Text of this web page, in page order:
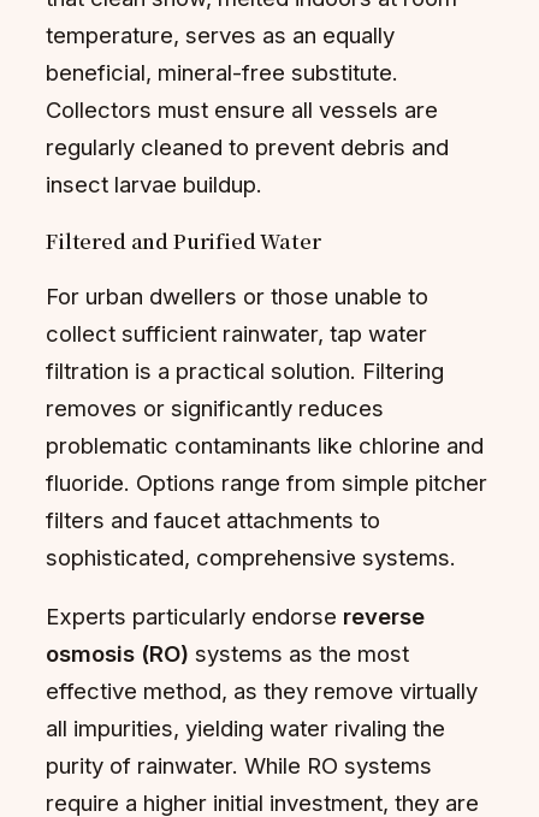
temperature, serves as an equally
beneficial, mineral-free substitute.
Collectors must ensure all vessels are
regularly cleaned to prevent debris and
insect larvae buildup.
Filtered and Purified Water
For urban dwellers or those unable to
collect sufficient rainwater, tap water
filtration is a practical solution. Filtering
removes or significantly reduces
problematic contaminants like chlorine and
fluoride. Options range from simple pitcher
filters and faucet attachments to
sophisticated, comprehensive systems.
Experts particularly endorse reverse
osmosis (RO) systems as the most
effective method, as they remove virtually
all impurities, yielding water rivaling the
purity of rainwater. While RO systems
require a higher initial investment, they are